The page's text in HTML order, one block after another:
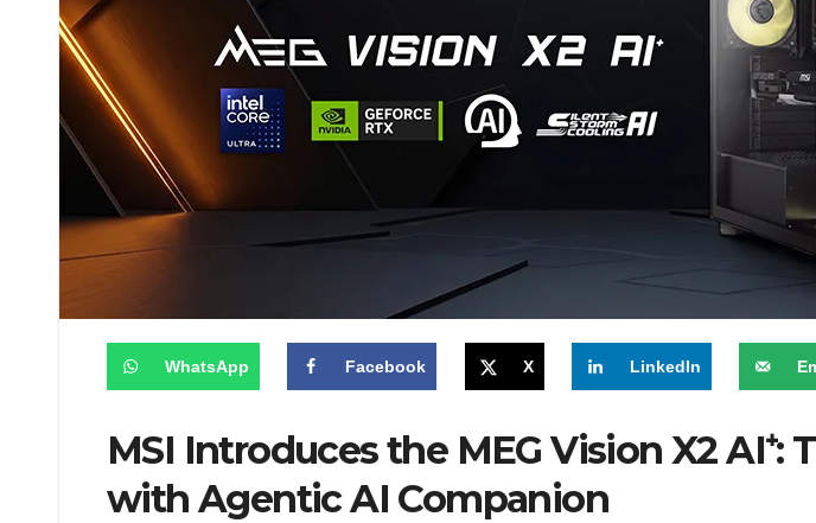
WhatsApp Facebook X LinkedIn
MSI Introduces the MEG Vision X2 AI⁺:
with Agentic AI Companion